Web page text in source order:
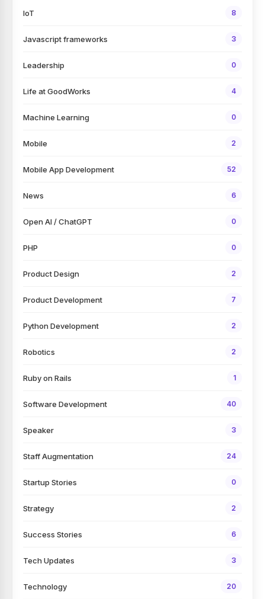
IoT 8
Javascript frameworks 3
Leadership 0
Life at GoodWorks 4
Machine Learning 0
Mobile 2
Mobile App Development 52
News 6
Open AI / ChatGPT 0
PHP 0
Product Design 2
Product Development 7
Python Development 2
Robotics 2
Ruby on Rails 1
Software Development 40
Speaker 3
Staff Augmentation 24
Startup Stories 0
Strategy 2
Success Stories 6
Tech Updates 3
Technology 20